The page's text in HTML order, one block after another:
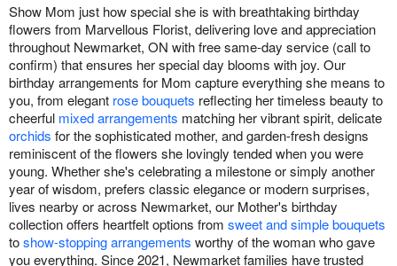
Show Mom just how special she is with breathtaking birthday
flowers from Marvellous Florist, delivering love and appreciation
throughout Newmarket, ON with free same-day service (call to
confirm) that ensures her special day blooms with joy. Our
birthday arrangements for Mom capture everything she means to
you, from elegant rose bouquets reflecting her timeless beauty to
cheerful mixed arrangements matching her vibrant spirit, delicate
orchids for the sophisticated mother, and garden-fresh designs
reminiscent of the flowers she lovingly tended when you were
young. Whether she's celebrating a milestone or simply another
year of wisdom, prefers classic elegance or modern surprises,
lives nearby or across Newmarket, our Mother's birthday
collection offers heartfelt options from sweet and simple bouquets
toshow-stopping arrangements worthy of the woman who gave
you everything. Since 2021, Newmarket families have trusted